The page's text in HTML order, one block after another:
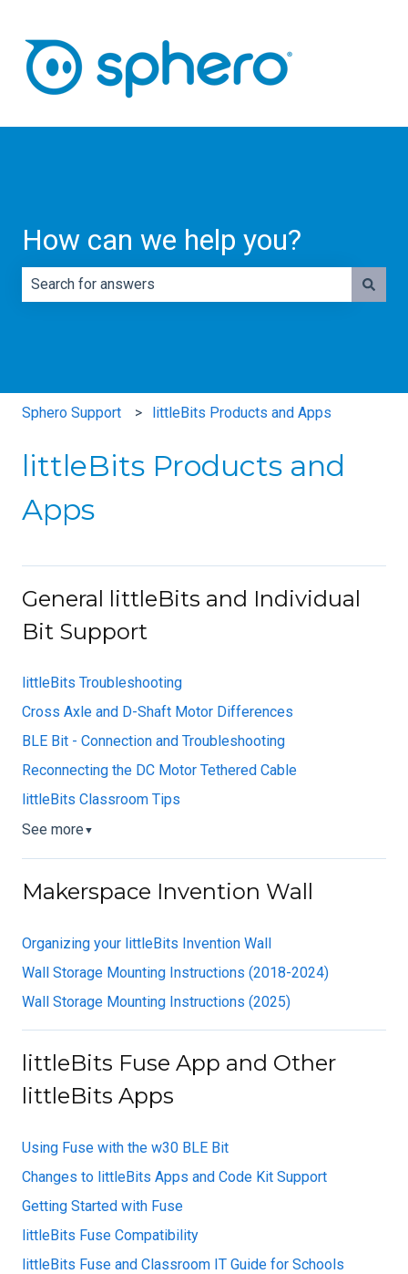
How can we help you?
Sphero Support littleBits Products and Apps
littleBits Products and
Apps
General littleBits and Individual
Bit Support
littleBits Troubleshooting
Cross Axle and D-Shaft Motor Differences
BLE Bit - Connection and Troubleshooting
Reconnecting the DC Motor Tethered Cable
littleBits Classroom Tips
See more ▼
Makerspace Invention Wall
Organizing your littleBits Invention Wall
Wall Storage Mounting Instructions (2018-2024)
Wall Storage Mounting Instructions (2025)
littleBits Fuse App and Other
littleBits Apps
Using Fuse with the w30 BLE Bit
Changes to littleBits Apps and Code Kit Support
Getting Started with Fuse
littleBits Fuse Compatibility
littleBits Fuse and Classroom IT Guide for Schools